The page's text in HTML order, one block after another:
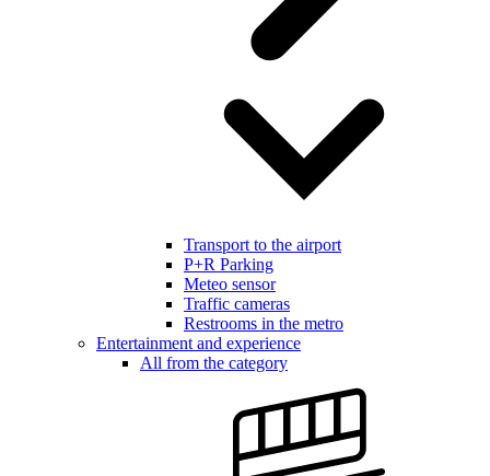
Transport to the airport
P+R Parking
Meteo sensor
Traffic cameras
Restrooms in the metro
Entertainment and experience
All from the category